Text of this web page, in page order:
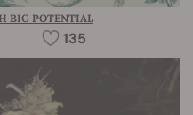
BIG POTENTIAL
135